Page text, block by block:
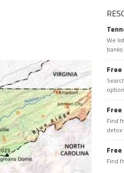
We
Free
Free
Find
Find